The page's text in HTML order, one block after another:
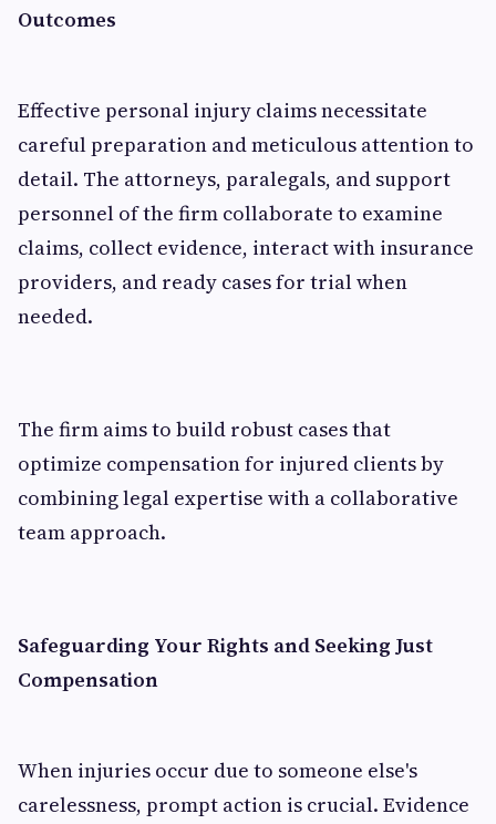
Outcomes
Effective personal injury claims necessitate
careful preparation and meticulous attention to
detail. The attorneys, paralegals, and support
personnel of the firm collaborate to examine
claims, collect evidence, interact with insurance
providers, and ready cases for trial when
needed.
The firm aims to build robust cases that
optimize compensation for injured clients by
combining legal expertise with a collaborative
team approach.
Safeguarding Your Rights and Seeking Just
Compensation
When injuries occur due to someone else's
carelessness, prompt action is crucial. Evidence